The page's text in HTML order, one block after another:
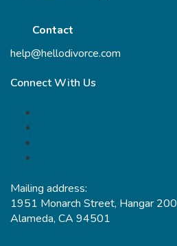
Contact
help@hellodivorce.com
Connect With Us
Mailing address:
1951 Monarch Street, Hangar 200
Alameda, CA 94501